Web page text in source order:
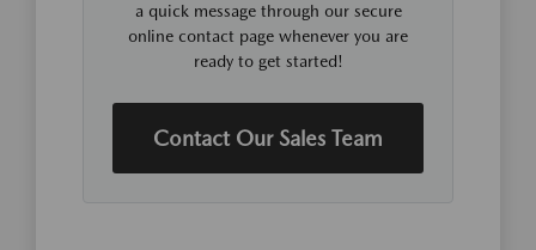
a quick message through our secure
online contact page whenever you are
ready to get started!
Contact Our Sales Team